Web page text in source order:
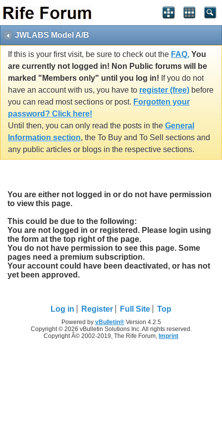
JWLABS Model A/B
If this is your first visit, be sure to check out the FAQ. You
are currently not logged in! Non Public forums will be
marked "Members only" until you log in! If you do not
have an account with us, you have to register (free) before
you can read most sections or post. Forgotten your
password? Click here!
Until then, you can only read the posts in the General
Information section, the To Buy and To Sell sections and
any public articles or blogs in the respective sections.
You are either not logged in or do not have permission
to view this page.
This could be due to the following:
You are not logged in or registered. Please login using
the form at the top right of the page.
You do not have permission to see this page. Some
pages need a premium subscription.
Your account could have been deactivated, or has not
yet been approved.
Log in Register Full Site Top
Powered by vBulletin®Version 4.2.5
Copyright © 2026 vBulletin Solutions Inc. All rights reserved.
Copyright Â© 2002-2019, The Rife Forum, Imprint